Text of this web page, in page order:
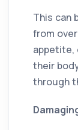
This can
from
appetite,
their
through